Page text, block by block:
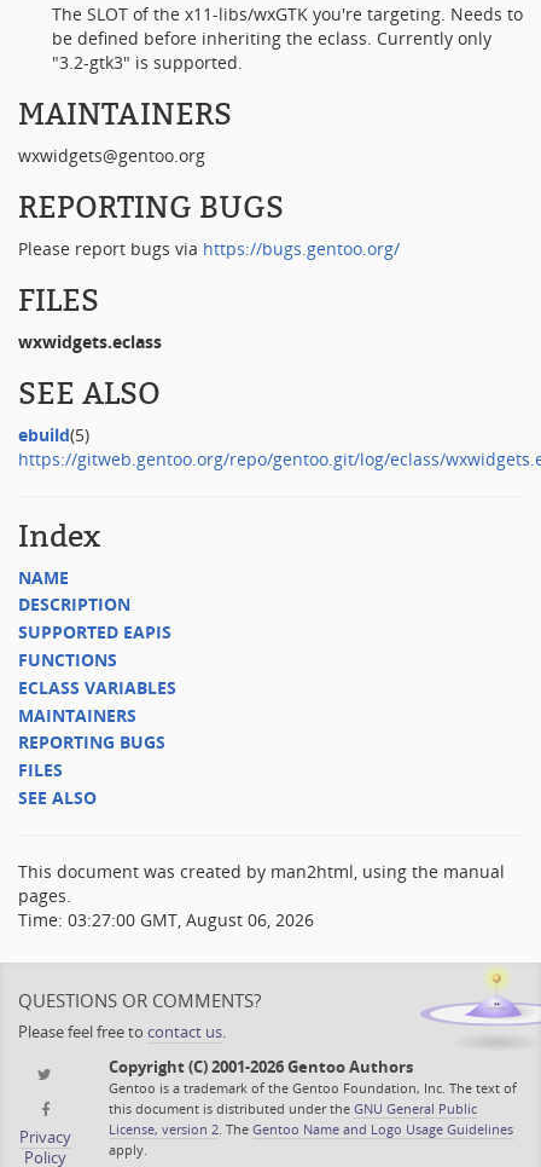
The SLOT of the x11-libs/wxGTK you're targeting. Needs to
be defined before inheriting the eclass. Currently only
"3.2-gtk3" is supported.
MAINTAINERS
wxwidgets@gentoo.org
REPORTING BUGS
Please report bugs via https://bugs.gentoo.org/
FILES
wxwidgets.eclass
SEE ALSO
ebuild(5)
https://gitweb.gentoo.org/repo/gentoo.git/log/eclass/
Index
NAME
DESCRIPTION
SUPPORTED EAPIS
FUNCTIONS
ECLASS VARIABLES
MAINTAINERS
REPORTING BUGS
FILES
SEE ALSO
This document was created by man2html, using the manual
pages.
Time: 03:27:00 GMT, August 06, 2026
QUESTIONS OR COMMENTS?
Please feel free to contact us.
Privacy
Policy
Copyright (C) 2001-2026 Gentoo Authors
Gentoo is a trademark of the Gentoo Foundation, Inc. The text of
this document is distributed under the GNU General Public
License, version 2. The Gentoo Name and Logo Usage Guidelines
apply.